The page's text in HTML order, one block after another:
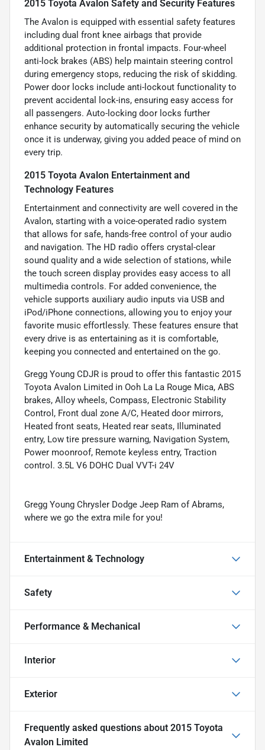
2015 Toyota Avalon Safety and Security Features
The Avalon is equipped with essential safety features
including dual front knee airbags that provide
additional protection in frontal impacts. Four-wheel
anti-lock brakes (ABS) help maintain steering control
during emergency stops, reducing the risk of skidding.
Power door locks include anti-lockout functionality to
prevent accidental lock-ins, ensuring easy access for
all passengers. Auto-locking door locks further
enhance security by automatically securing the vehicle
once it is underway, giving you added peace of mind on
every trip.
2015 Toyota Avalon Entertainment and
Technology Features
Entertainment and connectivity are well covered in the
Avalon, starting with a voice-operated radio system
that allows for safe, hands-free control of your audio
and navigation. The HD radio offers crystal-clear
sound quality and a wide selection of stations, while
the touch screen display provides easy access to all
multimedia controls. For added convenience, the
vehicle supports auxiliary audio inputs via USB and
iPod/iPhone connections, allowing you to enjoy your
favorite music effortlessly. These features ensure that
every drive is as entertaining as it is comfortable,
keeping you connected and entertained on the go.
Gregg Young CDJR is proud to offer this fantastic 2015
Toyota Avalon Limited in Ooh La La Rouge Mica, ABS
brakes, Alloy wheels, Compass, Electronic Stability
Control, Front dual zone A/C, Heated door mirrors,
Heated front seats, Heated rear seats, Illuminated
entry, Low tire pressure warning, Navigation System,
Power moonroof, Remote keyless entry, Traction
control. 3.5L V6 DOHC Dual VVT-i 24V
Gregg Young Chrysler Dodge Jeep Ram of Abrams,
where we go the extra mile for you!
Entertainment & Technology
Safety
Performance & Mechanical
Interior
Exterior
Frequently asked questions about 2015 Toyota
Avalon Limited